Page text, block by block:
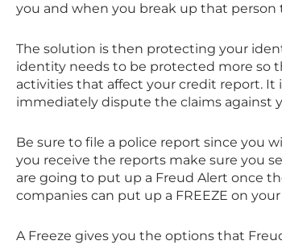
you and when you break up that person
The solution is then protecting your
identity needs to be protected more so
activities that affect your credit report.
immediately dispute the claims against
Be sure to file a police report since you
you receive the reports make sure you
are going to put up a Freud Alert once
companies can put up a FREEZE on
A Freeze gives you the options that